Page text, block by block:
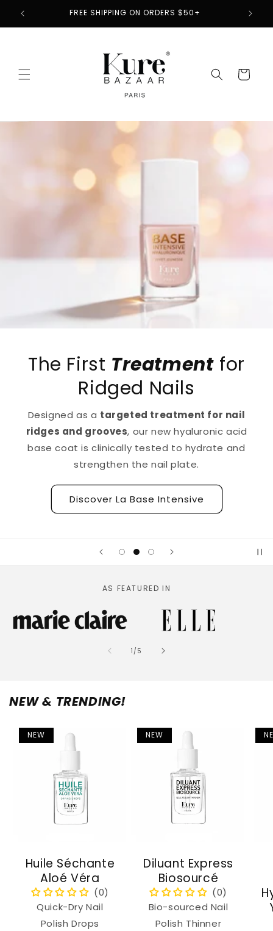
Skip to
content
FREE SHIPPING ON ORDERS $50+
Cart
The First Treatment for
Ridged Nails
Designed as a targeted treatment for nail
ridges and grooves, our new hyaluronic acid
base coat is clinically tested to hydrate and
strengthen the nail plate.
Discover La Base Intensive
AS FEATURED IN
1 /of
5
NEW & TRENDING!
NEW
Huile Séchante
Aloé Véra
Quick-Dry Nail
Polish Drops
NEW
Diluant Express
Biosourcé
Bio-sourced Nail
Polish Thinner